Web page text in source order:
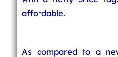
affordable.
As compared to a